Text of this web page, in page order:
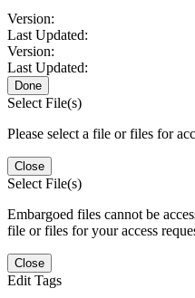
Version:
Last Updated:
Version:
Last Updated:
Done
Select File(s)
Please select a file or files for
Close
Select File(s)
Embargoed files cannot be
file or files for your access
Close
Edit Tags